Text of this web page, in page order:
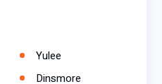
Yulee
Dinsmore